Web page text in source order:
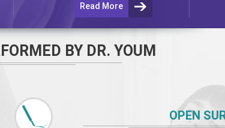
Read More
BY DR. YOUM
OPEN